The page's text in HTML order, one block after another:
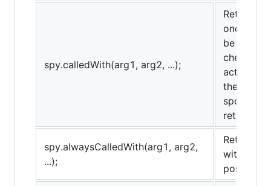
spy.calledWith(arg1, arg2, ...);
Returns
once with
be used
checks
actual
the
spots)
return
spy.alwaysCalledWith(arg1, arg2,
...);
Returns
with the
possibly